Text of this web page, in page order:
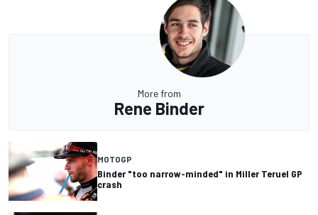
More from
Rene Binder
MOTOGP
Binder "too narrow-minded" in Miller Teruel GP
crash